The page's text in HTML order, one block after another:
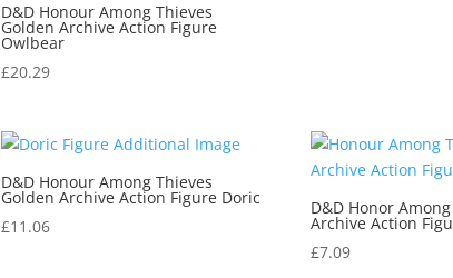
D&D Honour Among Thieves
Golden Archive Action Figure
Owlbear
£20.29
D&D Honour Among Thieves
Golden Archive Action Figure Doric
£11.06
D&D Honor
Archive Action
£7.09